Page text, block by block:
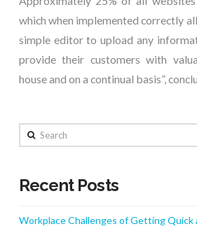
which when implemented correctly
simple editor to upload any
provide their customers with
house and on a continual basis”,
Search
Recent Posts
Workplace Challenges of Getting Quick